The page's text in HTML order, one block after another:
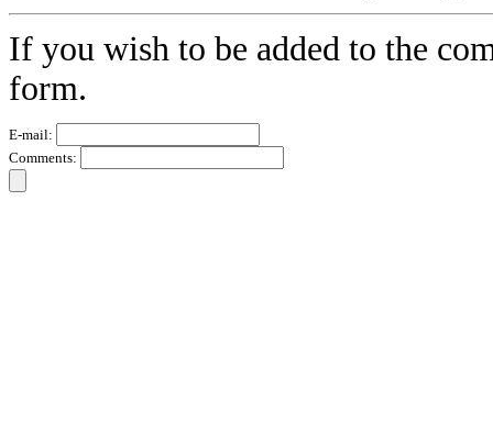
If you wish to be added to the
form.
E-mail:
Comments: